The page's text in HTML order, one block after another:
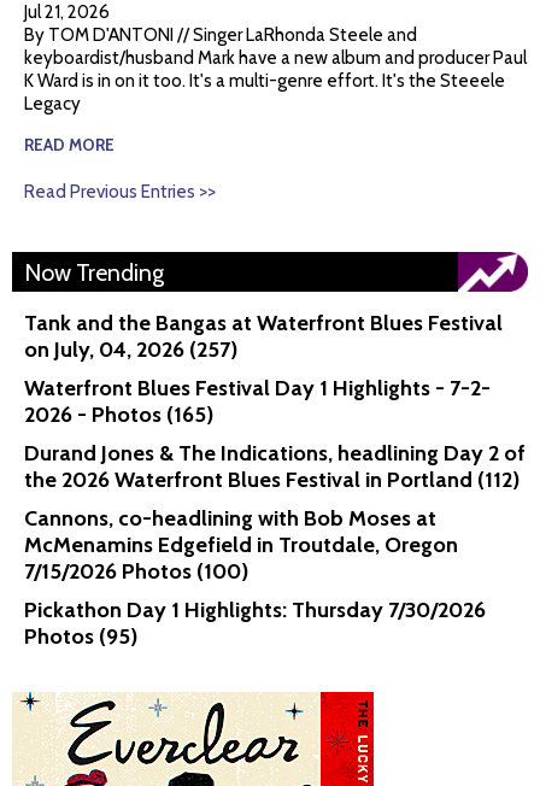
Jul 21, 2026
By TOM D'ANTONI // Singer LaRhonda Steele and
keyboardist/husband Mark have a new album and producer Paul
K Ward is in on it too. It's a multi-genre effort. It's the Steeele
Legacy
READ MORE
Read Previous Entries >>
Now Trending
Tank and the Bangas at Waterfront Blues Festival
on July, 04, 2026 (257)
Waterfront Blues Festival Day 1 Highlights - 7-2-
2026 - Photos (165)
Durand Jones & The Indications, headlining Day 2 of
the 2026 Waterfront Blues Festival in Portland (112)
Cannons, co-headlining with Bob Moses at
McMenamins Edgefield in Troutdale, Oregon
7/15/2026 Photos (100)
Pickathon Day 1 Highlights: Thursday 7/30/2026
Photos (95)